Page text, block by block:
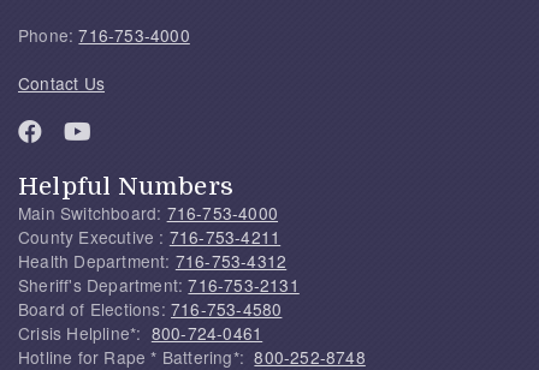
Phone:716-753-4000
Contact Us
Helpful Numbers
Main Switchboard: 716-753-4000
County Executive : 716-753-4211
Health Department: 716-753-4312
Sheriff's Department:716-753-2131
Board of Elections: 716-753-4580
Crisis Helpline*: 800-724-0461
Hotline for Rape * Battering*:800-252-8748